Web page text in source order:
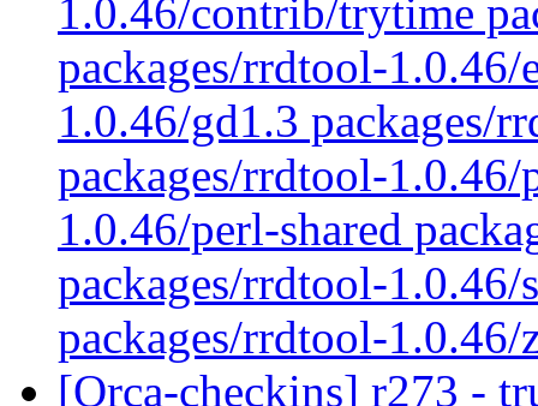
1.0.46/contrib/trytime
packages/rrdtool-1.0.46/
1.0.46/gd1.3 packages/
packages/rrdtool-
1.0.46/perl-shared
packages/rrdtool-
packages/rrdtool-
[Orca-checkins] r273 -